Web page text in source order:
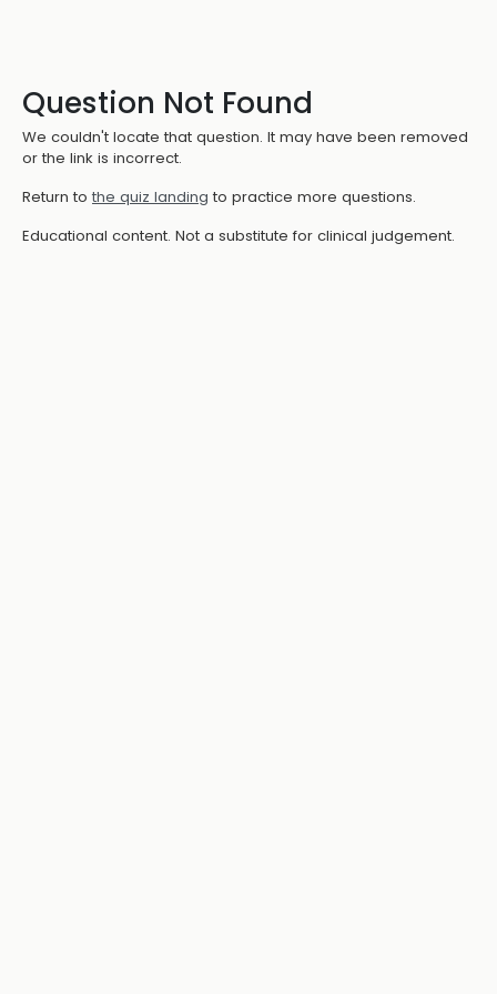
Question Not Found
We couldn't locate that question. It may have been removed
or the link is incorrect.
Return to the quiz landing to practice more questions.
Educational content. Not a substitute for clinical judgement.